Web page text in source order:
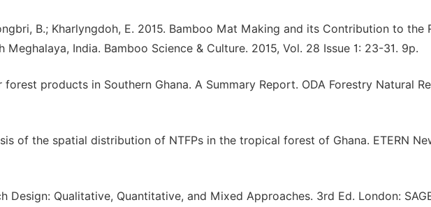
B.; Kharlyngdoh, E. 2015. Bamboo Mat Making and its Contribution to the
India. Bamboo Science & Culture. 2015, Vol. 28 Issue 1: 23-31. 9p.
products in Southern Ghana. A Summary Report. ODA Forestry Natural
of the spatial distribution of NTFPs in the tropical forest of Ghana. ETERN
Design: Qualitative, Quantitative, and Mixed Approaches. 3rd Ed. London: